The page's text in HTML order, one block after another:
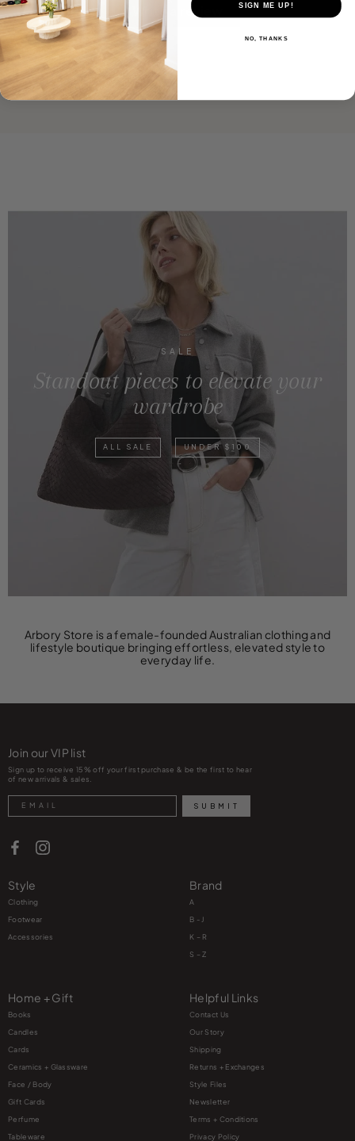
Write a review
SALE
Standout pieces to elevate your
wardrobe
ALL SALE UNDER $100
Arbory Store is a female-founded Australian clothing and
lifestyle boutique bringing effortless, elevated style to
everyday life.
Join our VIP list
Sign up to receive 15% off your first purchase & be the first to hear
of new arrivals & sales.
Search SUBMIT
Style
Clothing
Footwear
Accessories
Brand
A
B - J
K – R
S – Z
Home + Gift
Books
Candles
Cards
Ceramics + Glassware
Face / Body
Gift Cards
Perfume
Tableware
Helpful Links
Contact Us
Our Story
Shipping
Returns + Exchanges
Style Files
Newsletter
Terms + Conditions
Privacy Policy
SIGN ME UP!
NO, THANKS